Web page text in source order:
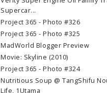
Supercar...
Project 365 - Photo #326
Project 365 - Photo #325
MadWorld Blogger Preview
Movie: Skyline (2010)
Project 365 - Photo #324
Nutritious Soup @ TangShifu
Life, 1Utama